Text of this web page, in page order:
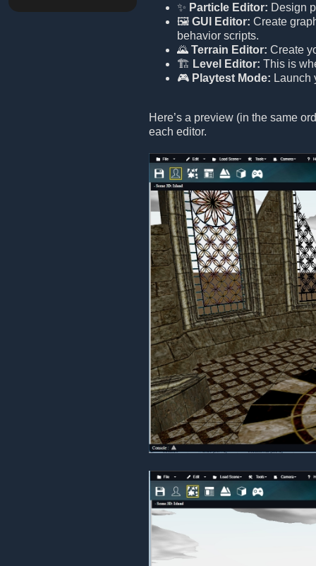
✨ Particle Editor: Design
🖼️ GUI Editor: Create
behavior scripts.
🌄 Terrain Editor: Create
🏗️ Level Editor: This is
🎮 Playtest Mode: Launch
Here’s a preview (in the same
each editor.